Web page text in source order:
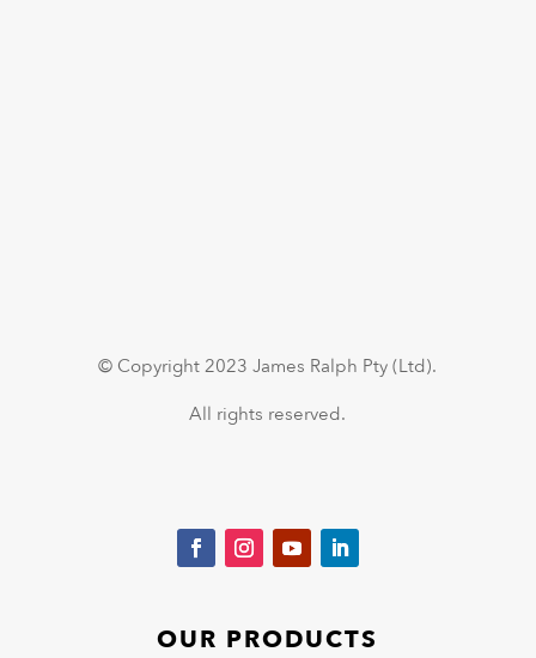
© Copyright 2023 James Ralph Pty (Ltd).
All rights reserved.
OUR PRODUCTS